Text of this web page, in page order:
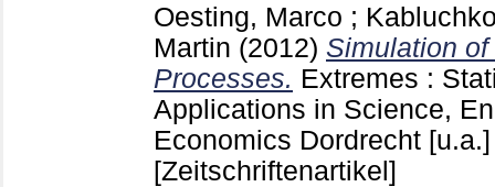
Oesting, Marco ;
Martin (2012) Simulation
Processes. Extremes :
Applications in Science,
Economics Dordrecht
[Zeitschriftenartikel]